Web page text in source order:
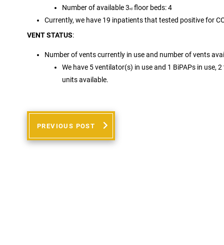
Number of available 3rdfloor beds: 4
Currently, we have 19 inpatients that tested positive for
VENT STATUS:
Number of vents currently in use and number of vents
We have 5 ventilator(s) in use and 1 BiPAPs in use,
units available.
PREVIOUS POST